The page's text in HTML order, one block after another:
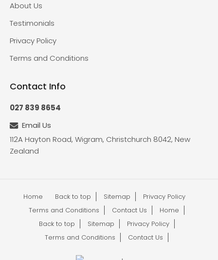
About Us
Testimonials
Privacy Policy
Terms and Conditions
Contact Info
027 839 8654
Email Us
112A Hayton Road, Wigram, Christchurch 8042, New
Zealand
Home Back to top Sitemap
Privacy Policy
Terms and Conditions
Contact Us
Home
Back to top
Sitemap
Privacy Policy
Terms and Conditions
Contact Us